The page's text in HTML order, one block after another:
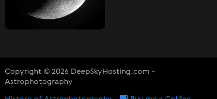
Copyright © 2026 DeepSkyHosting.com -
Astrophotography